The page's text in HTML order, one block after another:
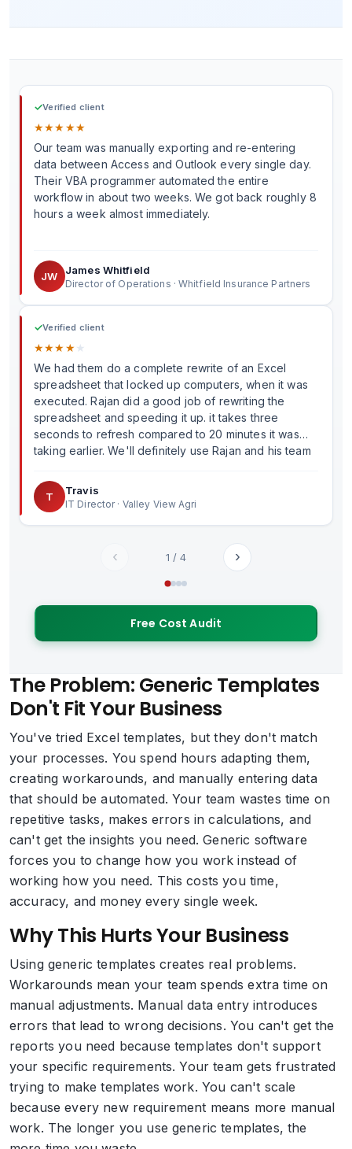
✓Verified client
★★★★★
Our team was manually exporting and re-entering
data between Access and Outlook every single day.
Their VBA programmer automated the entire
workflow in about two weeks. We got back roughly 8
hours a week almost immediately.
JW
James Whitfield
Director of Operations · Whitfield Insurance Partners
✓Verified client
★★★★★
We had them do a complete rewrite of an Excel
spreadsheet that locked up computers, when it was
executed. Rajan did a good job of rewriting the
spreadsheet and speeding it up. it takes three
seconds to refresh compared to 20 minutes it was
taking earlier. We'll definitely use Rajan and his team
T
Travis
IT Director · Valley View Agri
‹ 1 /4 ›
Free Cost Audit
The Problem: Generic Templates
Don't Fit Your Business
You've tried Excel templates, but they don't match
your processes. You spend hours adapting them,
creating workarounds, and manually entering data
that should be automated. Your team wastes time on
repetitive tasks, makes errors in calculations, and
can't get the insights you need. Generic software
forces you to change how you work instead of
working how you need. This costs you time,
accuracy, and money every single week.
Why This Hurts Your Business
Using generic templates creates real problems.
Workarounds mean your team spends extra time on
manual adjustments. Manual data entry introduces
errors that lead to wrong decisions. You can't get the
reports you need because templates don't support
your specific requirements. Your team gets frustrated
trying to make templates work. You can't scale
because every new requirement means more manual
work. The longer you use generic templates, the